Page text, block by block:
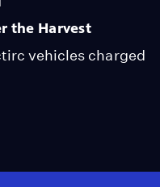
the Harvest
vehicles charged